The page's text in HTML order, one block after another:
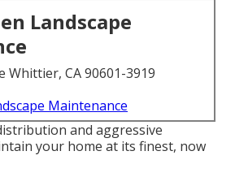
Landscape
Whittier, CA 90601-3919
Maintenance
and aggressive
your home at its finest, now